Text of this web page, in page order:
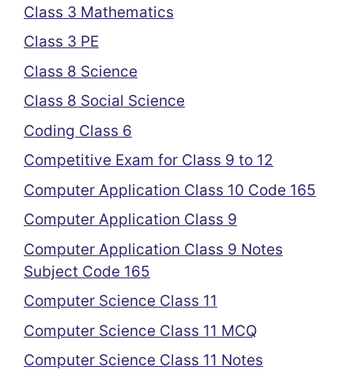
Class 3 Mathematics
Class 3 PE
Class 8 Science
Class 8 Social Science
Coding Class 6
Competitive Exam for Class 9 to 12
Computer Application Class 10 Code 165
Computer Application Class 9
Computer Application Class 9 Notes
Subject Code 165
Computer Science Class 11
Computer Science Class 11 MCQ
Computer Science Class 11 Notes